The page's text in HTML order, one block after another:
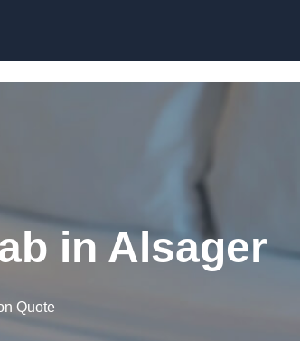
in Alsager
Quote